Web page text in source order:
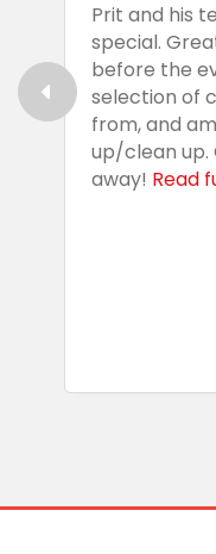
Prit and his
special.
before the
selection of
from, and
up/clean up.
away! Read